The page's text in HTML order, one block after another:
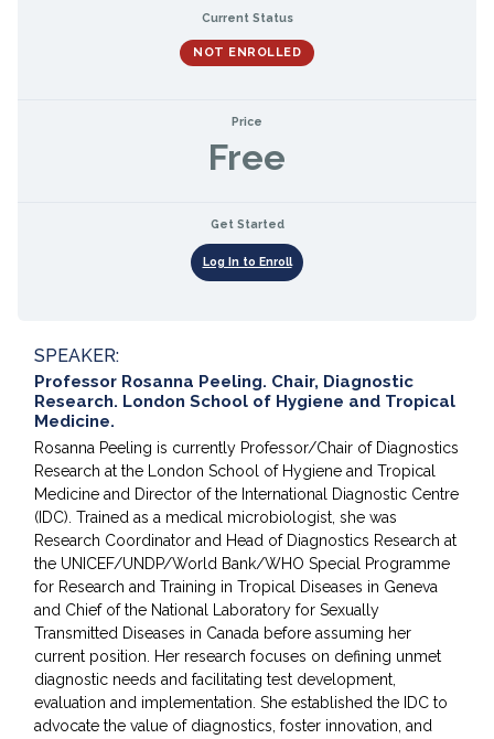
Current Status
NOT ENROLLED
Price
Free
Get Started
Log In to Enroll
SPEAKER:
Professor Rosanna Peeling. Chair, Diagnostic
Research. London School of Hygiene and Tropical
Medicine.
Rosanna Peeling is currently Professor/Chair of Diagnostics
Research at the London School of Hygiene and Tropical
Medicine and Director of the International Diagnostic Centre
(IDC). Trained as a medical microbiologist, she was
Research Coordinator and Head of Diagnostics Research at
the UNICEF/UNDP/World Bank/WHO Special Programme
for Research and Training in Tropical Diseases in Geneva
and Chief of the National Laboratory for Sexually
Transmitted Diseases in Canada before assuming her
current position. Her research focuses on defining unmet
diagnostic needs and facilitating test development,
evaluation and implementation. She established the IDC to
advocate the value of diagnostics, foster innovation, and